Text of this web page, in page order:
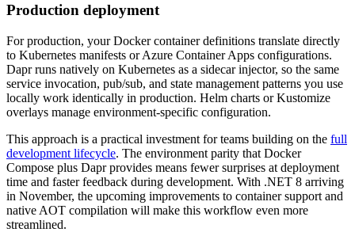
Production deployment
For production, your Docker container definitions translate directly
to Kubernetes manifests or Azure Container Apps configurations.
Dapr runs natively on Kubernetes as a sidecar injector, so the same
service invocation, pub/sub, and state management patterns you use
locally work identically in production. Helm charts or Kustomize
overlays manage environment-specific configuration.
This approach is a practical investment for teams building on the full
development lifecycle. The environment parity that Docker
Compose plus Dapr provides means fewer surprises at deployment
time and faster feedback during development. With .NET 8 arriving
in November, the upcoming improvements to container support and
native AOT compilation will make this workflow even more
streamlined.